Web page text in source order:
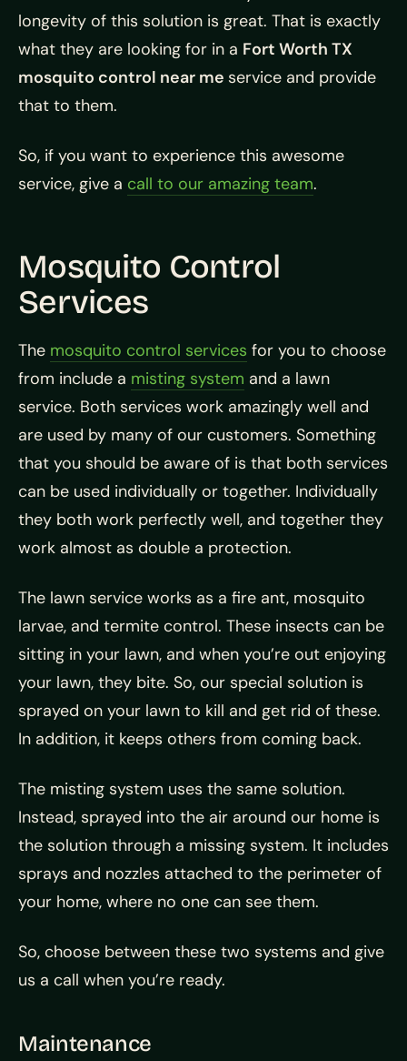
longevity of this solution is great. That is exactly
what they are looking for in a Fort Worth TX
mosquito control near me service and provide
that to them.
So, if you want to experience this awesome
service, give a call to our amazing team.
Mosquito Control
Services
The mosquito control services for you to choose
from include a misting system and a lawn
service. Both services work amazingly well and
are used by many of our customers. Something
that you should be aware of is that both services
can be used individually or together. Individually
they both work perfectly well, and together they
work almost as double a protection.
The lawn service works as a fire ant, mosquito
larvae, and termite control. These insects can be
sitting in your lawn, and when you’re out enjoying
your lawn, they bite. So, our special solution is
sprayed on your lawn to kill and get rid of these.
In addition, it keeps others from coming back.
The misting system uses the same solution.
Instead, sprayed into the air around our home is
the solution through a missing system. It includes
sprays and nozzles attached to the perimeter of
your home, where no one can see them.
So, choose between these two systems and give
us a call when you’re ready.
Maintenance